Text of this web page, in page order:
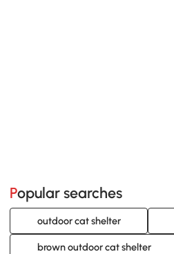
Popular searches
outdoor cat shelter
brown outdoor cat shelter